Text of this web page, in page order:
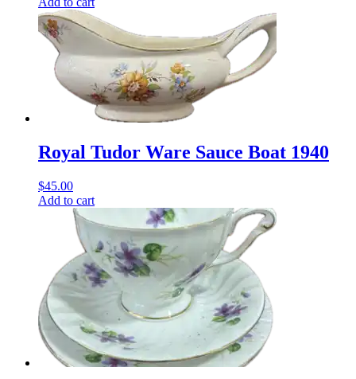
Royal Tudor Ware Sauce Boat 1940
$45.00
Add to cart